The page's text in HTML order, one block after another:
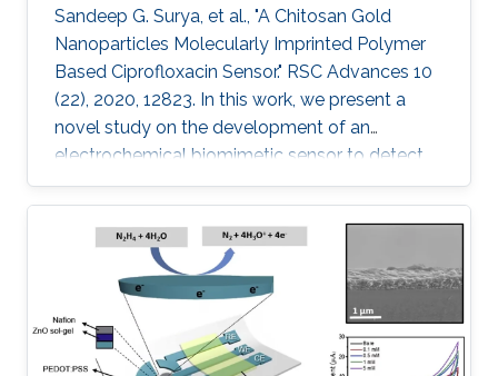
Sandeep G. Surya, et al., "A Chitosan Gold
Nanoparticles Molecularly Imprinted Polymer
Based Ciprofloxacin Sensor." RSC Advances 10
(22), 2020, 12823. In this work, we present a
novel study on the development of an
electrochemical biomimetic sensor to detect
the ciprofloxacin (CIP) antibiotic. A chitosan
gold nanoparticles decorated molecularly
imprinted polymer (Ch-AuMIP) was used to
modify the glassy carbon electrode (GCE) for
preparation of the sensor. The Ch-AuMIP was
characterized to understand various properties
like chemical composition, morphology,